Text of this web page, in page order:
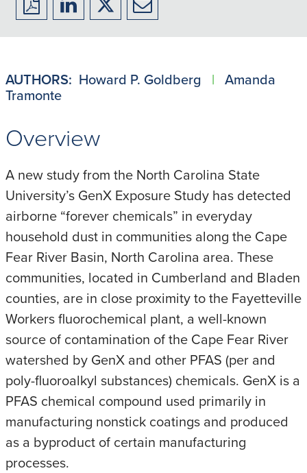
Download
to
Share
to
Share
to
Share
to
AUTHORS: Howard P. Goldberg | Amanda
Tramonte
Overview
A new study from the North Carolina State
University’s GenX Exposure Study has detected
airborne “forever chemicals” in everyday
household dust in communities along the Cape
Fear River Basin, North Carolina area. These
communities, located in Cumberland and Bladen
counties, are in close proximity to the Fayetteville
Workers fluorochemical plant, a well-known
source of contamination of the Cape Fear River
watershed by GenX and other PFAS (per and
poly-fluoroalkyl substances) chemicals. GenX is a
PFAS chemical compound used primarily in
manufacturing nonstick coatings and produced
as a byproduct of certain manufacturing
processes.